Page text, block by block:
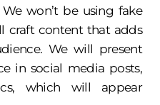
won’t be using fake
craft content that adds
We will present
in social media posts,
which will appear